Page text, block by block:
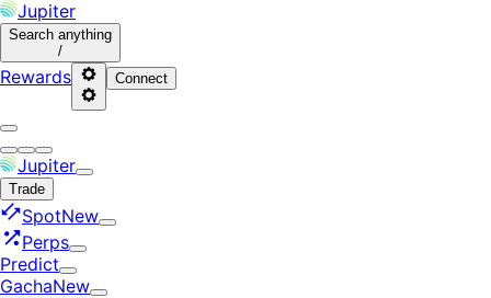
Jupiter
Search anything
/
Rewards Connect
Jupiter
Trade
SpotNew
Perps
Predict
GachaNew